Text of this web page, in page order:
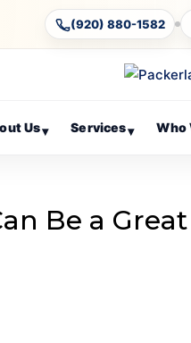
(920) 880-1582
Us▾ Services▾ Who
Be a